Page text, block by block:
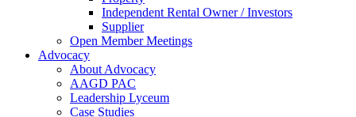
Independent Rental Owner / Investors
Supplier
Open Member Meetings
Advocacy
About Advocacy
AAGD PAC
Leadership Lyceum
Case Studies